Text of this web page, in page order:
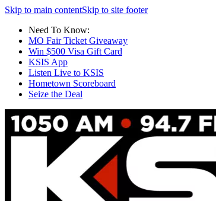
Skip to main contentSkip to site footer
Need To Know:
MO Fair Ticket Giveaway
Win $500 Visa Gift Card
KSIS App
Listen Live to KSIS
Hometown Scoreboard
Seize the Deal